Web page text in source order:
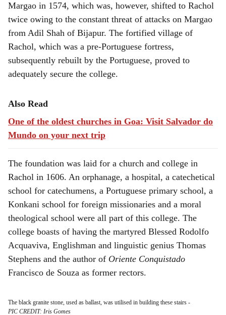
Margao in 1574, which was, however, shifted to Rachol
twice owing to the constant threat of attacks on Margao
from Adil Shah of Bijapur. The fortified village of
Rachol, which was a pre-Portuguese fortress,
subsequently rebuilt by the Portuguese, proved to
adequately secure the college.
Also Read
One of the oldest churches in Goa: Visit Salvador do
Mundo on your next trip
The foundation was laid for a church and college in
Rachol in 1606. An orphanage, a hospital, a catechetical
school for catechumens, a Portuguese primary school, a
Konkani school for foreign missionaries and a moral
theological school were all part of this college. The
college boasts of having the martyred Blessed Rodolfo
Acquaviva, Englishman and linguistic genius Thomas
Stephens and the author of Oriente Conquistado
Francisco de Souza as former rectors.
The black granite stone, used as ballast, was utilised in building these stairs -
PIC CREDIT: Iris Gomes